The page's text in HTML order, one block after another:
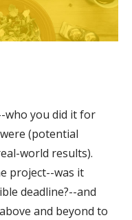
who you did it for
(potential
world results).
project--was it
deadline?--and
and beyond to